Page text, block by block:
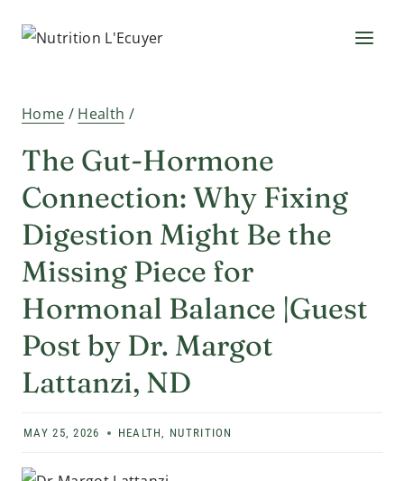
Home / Health /
The Gut-Hormone
Connection: Why Fixing
Digestion Might Be the
Missing Piece for
Hormonal Balance |Guest
Post by Dr. Margot
Lattanzi, ND
MAY 25, 2026 HEALTH, NUTRITION